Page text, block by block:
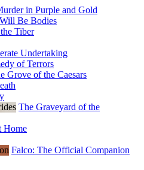
in Purple and Gold
Be Bodies
Tiber
Undertaking
of Terrors
Grove of the Caesars
The Graveyard of the
Home
Falco: The Official Companion